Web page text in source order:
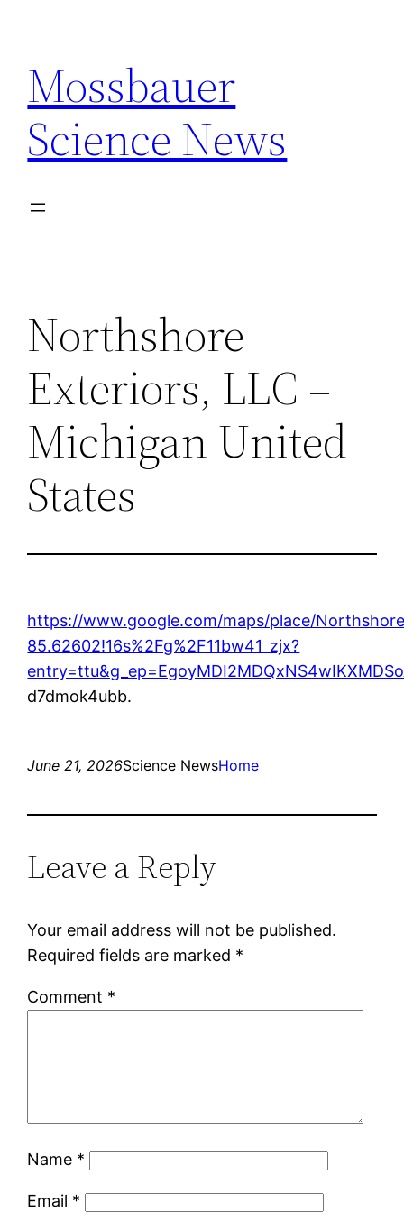
content
Mossbauer
Science News
Northshore
Exteriors, LLC –
Michigan United
States
https://www.google.com/maps/place/
85.62602!16s%2Fg%2F11bw41_zjx?
d7dmok4ubb.
June 21, 2026Science NewsHome
Leave a Reply
Your email address will not be published.
Required fields are marked *
Comment *
Name *
Email *